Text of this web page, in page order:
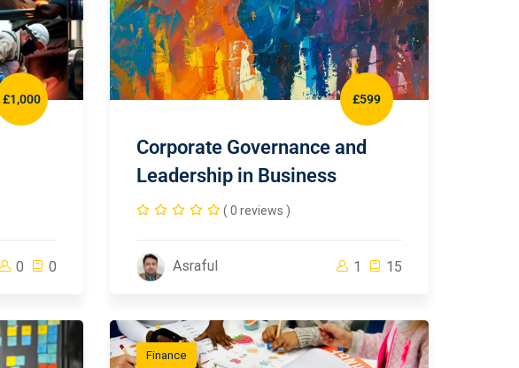
£1,000
0 0
£599
Corporate Governance and
Leadership in Business
( 0 reviews )
Asraful 1 15
Finance